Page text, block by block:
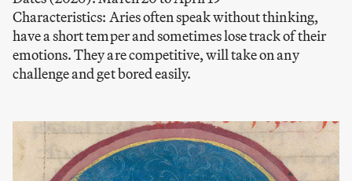
Characteristics: Aries often speak without thinking,
have a short temper and sometimes lose track of their
emotions. They are competitive, will take on any
challenge and get bored easily.